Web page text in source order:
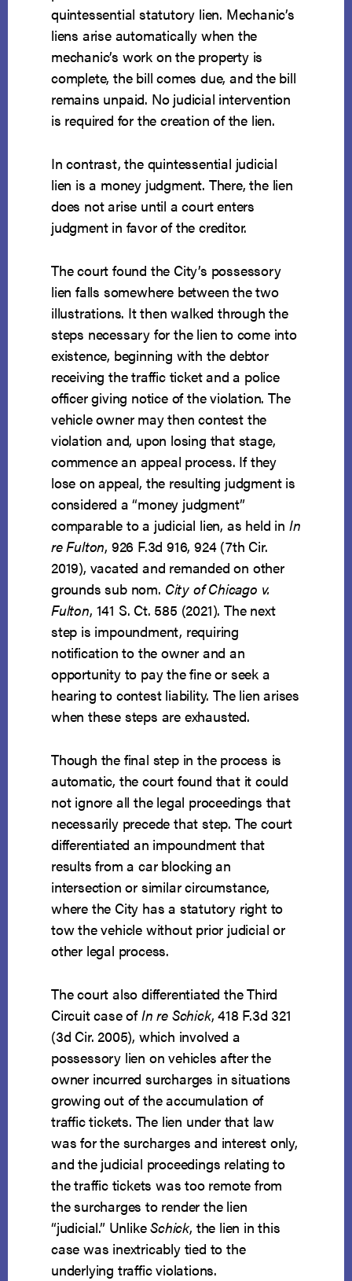
quintessential statutory lien. Mechanic’s
liens arise automatically when the
mechanic’s work on the property is
complete, the bill comes due, and the bill
remains unpaid. No judicial intervention
is required for the creation of the lien.
In contrast, the quintessential judicial
lien is a money judgment. There, the lien
does not arise until a court enters
judgment in favor of the creditor.
The court found the City’s possessory
lien falls somewhere between the two
illustrations. It then walked through the
steps necessary for the lien to come into
existence, beginning with the debtor
receiving the traffic ticket and a police
officer giving notice of the violation. The
vehicle owner may then contest the
violation and, upon losing that stage,
commence an appeal process. If they
lose on appeal, the resulting judgment is
considered a “money judgment”
comparable to a judicial lien, as held in In
re Fulton, 926 F.3d 916, 924 (7th Cir.
2019), vacated and remanded on other
grounds sub nom. City of Chicago v.
Fulton, 141 S. Ct. 585 (2021). The next
step is impoundment, requiring
notification to the owner and an
opportunity to pay the fine or seek a
hearing to contest liability. The lien arises
when these steps are exhausted.
Though the final step in the process is
automatic, the court found that it could
not ignore all the legal proceedings that
necessarily precede that step. The court
differentiated an impoundment that
results from a car blocking an
intersection or similar circumstance,
where the City has a statutory right to
tow the vehicle without prior judicial or
other legal process.
The court also differentiated the Third
Circuit case ofIn re Schick, 418 F.3d 321
(3d Cir. 2005), which involved a
possessory lien on vehicles after the
owner incurred surcharges in situations
growing out of the accumulation of
traffic tickets. The lien under that law
was for the surcharges and interest only,
and the judicial proceedings relating to
the traffic tickets was too remote from
the surcharges to render the lien
“judicial.” UnlikeSchick, the lien in this
case was inextricably tied to the
underlying traffic violations.